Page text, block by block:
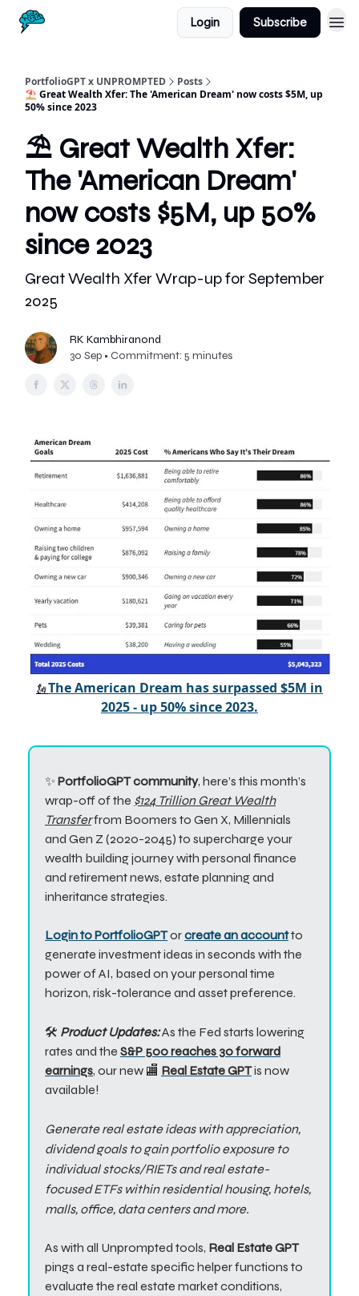
Login Subscribe
PortfolioGPT x UNPROMPTED
Posts
⛱️ Great Wealth Xfer: The 'American Dream' now costs $5M, up
50% since 2023
⛱️ Great Wealth Xfer:
The 'American Dream'
now costs $5M, up 50%
since 2023
Great Wealth Xfer Wrap-up for September
2025
RK Kambhiranond
30 Sep • Commitment: 5 minutes
🗽The American Dream has surpassed $5M in
2025 - up 50% since 2023.
✨ PortfolioGPT community, here’s this month’s
wrap-off of the $124 Trillion Great Wealth
Transferfrom Boomers to Gen X, Millennials
and Gen Z (2020-2045) to supercharge your
wealth building journey with personal finance
and retirement news, estate planning and
inheritance strategies.
Login to PortfolioGPTorcreate an accountto
generate investment ideas in seconds with the
power of AI, based on your personal time
horizon, risk-tolerance and asset preference.
🛠️ Product Updates:As the Fed starts lowering
rates and the S&P 500 reaches 30 forward
earnings, our new 🏬 Real Estate GPTis now
available!
Generate real estate ideas with appreciation,
dividend goals to gain portfolio exposure to
individual stocks/RIETs and real estate-
focused ETFs within residential housing, hotels,
malls, office, data centers and more.
As with all Unprompted tools, Real Estate GPT
pings a real-estate specific helper functions to
evaluate the real estate market conditions,